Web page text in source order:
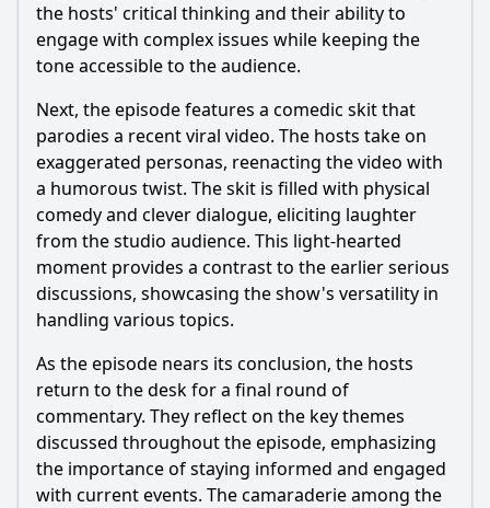
the hosts' critical thinking and their ability to
engage with complex issues while keeping the
tone accessible to the audience.
Next, the episode features a comedic skit that
parodies a recent viral video. The hosts take on
exaggerated personas, reenacting the video with
a humorous twist. The skit is filled with physical
comedy and clever dialogue, eliciting laughter
from the studio audience. This light-hearted
moment provides a contrast to the earlier serious
discussions, showcasing the show's versatility in
handling various topics.
As the episode nears its conclusion, the hosts
return to the desk for a final round of
commentary. They reflect on the key themes
discussed throughout the episode, emphasizing
the importance of staying informed and engaged
with current events. The camaraderie among the